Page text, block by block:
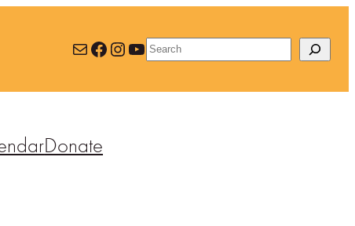
MailFacebook
Instagram
YouTube
Search
Donate